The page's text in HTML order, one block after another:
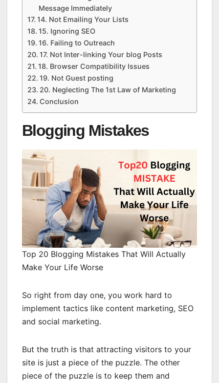
Message Immediately
14. Not Emailing Your Lists
15. Ignoring SEO
16. Failing to Outreach
17. Not Inter-linking Your blog Posts
18. Browser Compatibility Issues
19. Not Guest posting
20. Neglecting The 1st Law of Marketing
Conclusion
Blogging Mistakes
Top 20 Blogging Mistakes That Will Actually
Make Your Life Worse
So right from day one, you work hard to
implement tactics like content marketing, SEO
and social marketing.
But the truth is that attracting visitors to your
site is just a piece of the puzzle. The other
piece of the puzzle is to keep them and